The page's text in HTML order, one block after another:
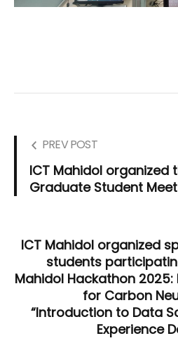
PREV POST
ICT Mahidol organized
Graduate Student
ICT Mahidol organized
students
Mahidol Hackathon
for Carbon
“Introduction to Data
Experience